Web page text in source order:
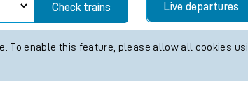
Check trains Live departures
To enable this feature, please allow all cookies